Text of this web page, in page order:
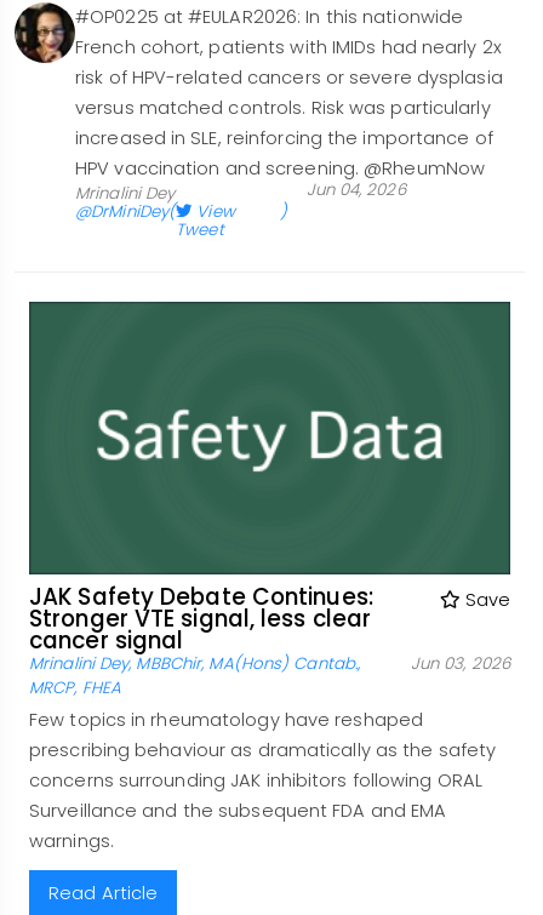
#OP0225 at #EULAR2026: In this nationwide
French cohort, patients with IMIDs had nearly 2x
risk of HPV-related cancers or severe dysplasia
versus matched controls. Risk was particularly
increased in SLE, reinforcing the importance of
HPV vaccination and screening. @RheumNow
Mrinalini Dey
@DrMiniDey( View
Tweet
)
Jun 04, 2026
JAK Safety Debate Continues:
Stronger VTE signal, less clear
cancer signal
Save
Mrinalini Dey, MBBChir, MA(Hons) Cantab.,
MRCP, FHEA
Jun 03, 2026
Few topics in rheumatology have reshaped
prescribing behaviour as dramatically as the safety
concerns surrounding JAK inhibitors following ORAL
Surveillance and the subsequent FDA and EMA
warnings.
Read Article